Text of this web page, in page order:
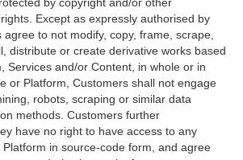
Except as expressly authorised by
to not modify, copy, frame, scrape,
distribute or create derivative works based
Services and/or Content, in whole or in
or Platform, Customers shall not engage
robots, scraping or similar data
methods. Customers further
have no right to have access to any
in source-code form, and agree